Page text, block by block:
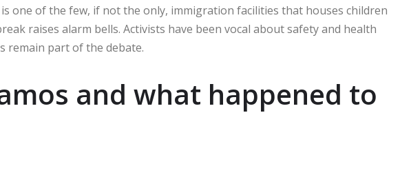
one of the few, if not the only, immigration facilities that houses children
raises alarm bells. Activists have been vocal about safety and health
remain part of the debate.
and what happened to